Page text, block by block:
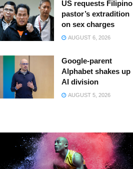
US requests Filipino
pastor’s extradition
on sex charges
AUGUST 6, 2026
Google-parent
Alphabet shakes up
AI division
AUGUST 5, 2026